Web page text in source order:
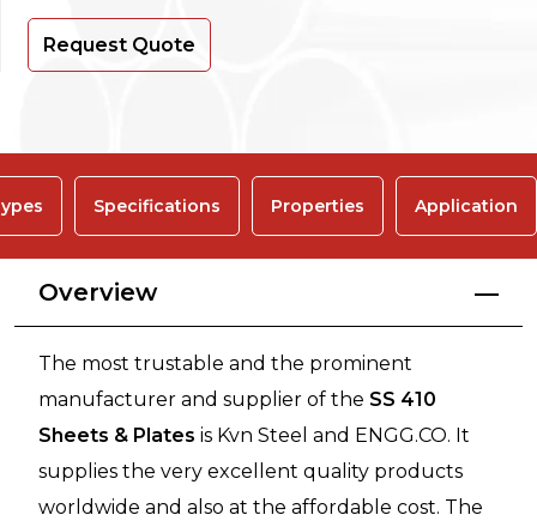
Request Quote
Specifications Properties Application
Overview
The most trustable and the prominent
manufacturer and supplier of the SS 410
Sheets & Plates is Kvn Steel and ENGG.CO. It
supplies the very excellent quality products
worldwide and also at the affordable cost. The